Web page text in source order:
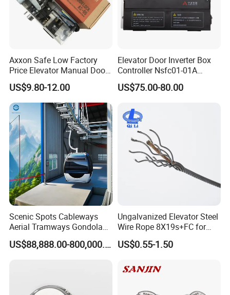
Axxon Safe Low Factory
Price Elevator Manual Door
Lock Mechanical Lift Door
Lock Anti-Pry Safety
Elevator Spare Components
Bulk Supply
US$9.80-12.00
Elevator Door Inverter Box
Controller Nsfc01-01A
Nsfc01-02 Elevator Door
Operator
US$75.00-80.00
Scenic Spots Cableways
Aerial Tramways Gondola
Lift Group Gondola
Ropeway Cable Car
Cablecar
US$88,888.00-800,000.00
Ungalvanized Elevator Steel
Wire Rope 8X19s+FC for
Elevator with Sisal Core
US$0.55-1.50